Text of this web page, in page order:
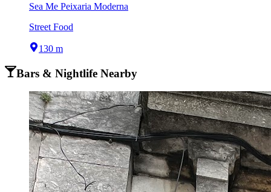
Sea Me Peixaria Moderna
Street Food
130 m
Bars & Nightlife Nearby